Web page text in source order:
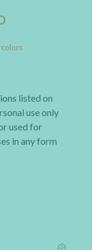
listed on
use only
used for
in any form